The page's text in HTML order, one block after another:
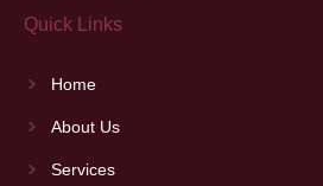
Quick Links
Home
About Us
Services